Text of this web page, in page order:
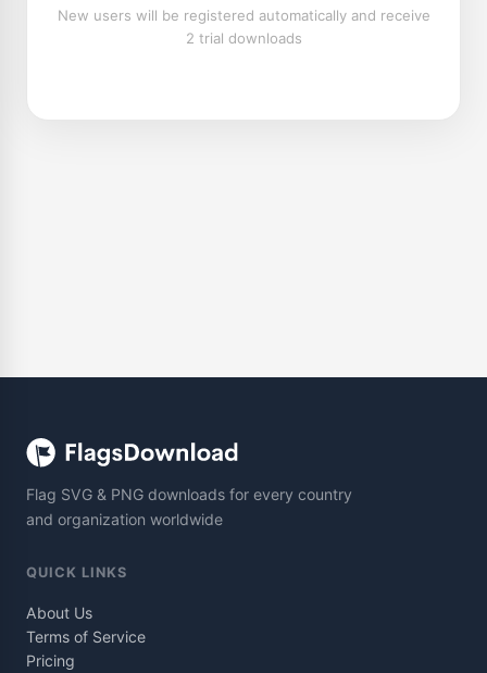
New users will be registered automatically and receive
2 trial downloads
Flag SVG & PNG downloads for every country
and organization worldwide
QUICK LINKS
About Us
Terms of Service
Pricing